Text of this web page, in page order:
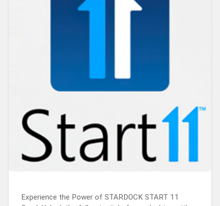
Experience the Power of STARDOCK START 11